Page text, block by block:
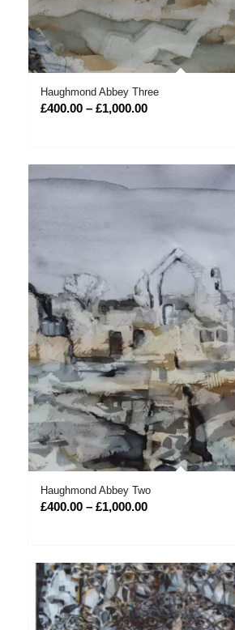
Haughmond Abbey Three
£400.00 – £1,000.00Price
through
£1,000.00
Haughmond Abbey Two
£400.00 – £1,000.00Price
through
£1,000.00